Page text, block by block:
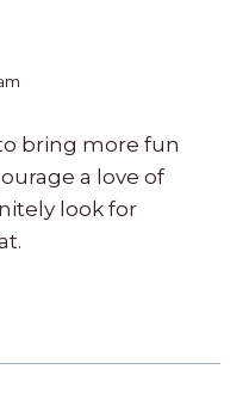
bring more fun
a love of
look for